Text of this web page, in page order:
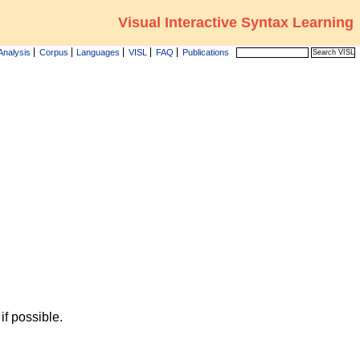
Visual Interactive Syntax Learning
Corpus Languages VISL FAQ Publications
possible.